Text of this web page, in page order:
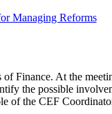
Managing Reforms
Finance. At the
the possible
of the CEF